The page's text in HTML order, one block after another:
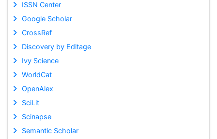
ISSN Center
Google Scholar
CrossRef
Discovery by Editage
Ivy Science
WorldCat
OpenAlex
SciLit
Scinapse
Semantic Scholar